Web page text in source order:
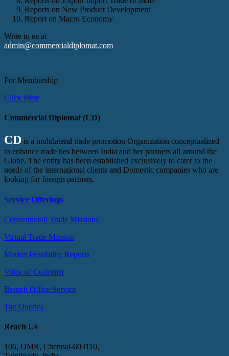
Reports on New Product Development
Report on Macro Economy
Write to us at
admin@commercialdiplomat.com
For Membership
Click Here
Commercial Diplomat (CD)
CD is a multilateral trade promotion Organization conceptualized
to enhance trade ties between India and her partners all around the
Globe. The entity has been established exclusively to cater to the
needs of the international clients and Domestic companies who are
looking for foreign partners.
Service Offerings
Conventional Trade Missions
Virtual Trade Mission
Market Feasibility Reports
Voice of Customer
Branch Office Service
Tax Queries
Reach Us
106, OMR, Chennai-603110,